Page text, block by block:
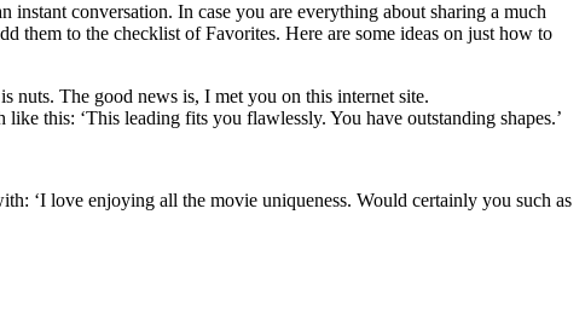
conversation. In case you are everything about sharing a much
them to the checklist of Favorites. Here are some ideas on just how to
nuts. The good news is, I met you on this internet site.
this: ‘This leading fits you flawlessly. You have outstanding shapes.’
‘I love enjoying all the movie uniqueness. Would certainly you such as